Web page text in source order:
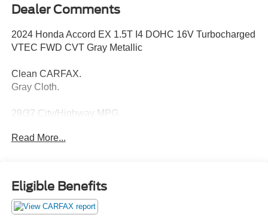
Dealer Comments
2024 Honda Accord EX 1.5T I4 DOHC 16V Turbocharged
VTEC FWD CVT Gray Metallic
Clean CARFAX.
Gray Cloth.
29/37 City/Highway MPG
Drive Today.
Read More...
Eligible Benefits